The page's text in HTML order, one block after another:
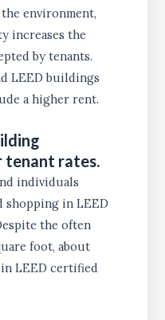
environment,
increases the
by tenants.
LEED buildings
a higher rent.
tenant rates.
individuals
shopping in LEED
the often
foot, about
LEED certified